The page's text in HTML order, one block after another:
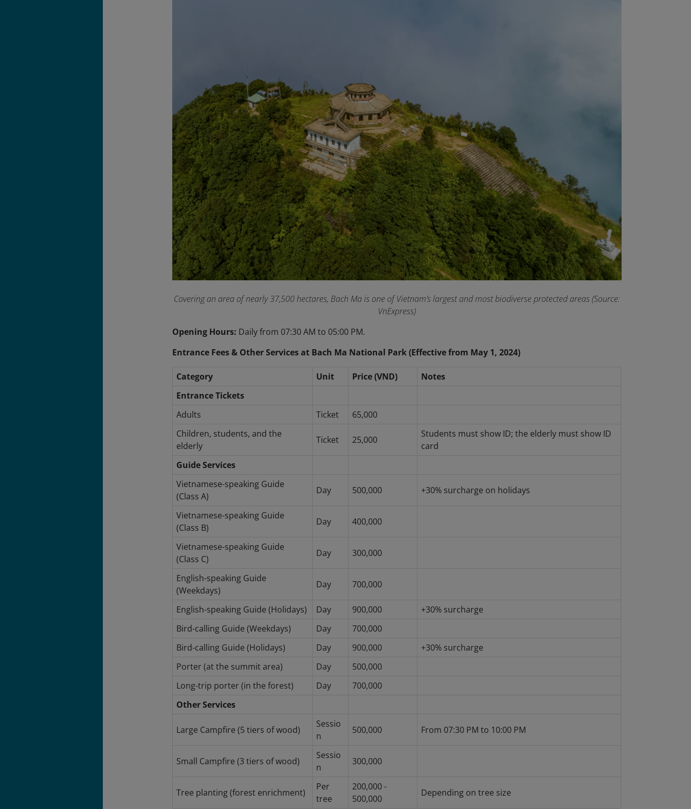
Covering an area of nearly 37,500 hectares, Bach Ma is one of Vietnam’s largest and most biodiverse protected areas (Source:
VnExpress)
Opening Hours: Daily from 07:30 AM to 05:00 PM.
Entrance Fees & Other Services at Bach Ma National Park (Effective from May 1, 2024)
Category Unit Price (VND)
Notes
Entrance Tickets
Adults
Ticket
65,000
Children, students, and the
elderly
Ticket 25,000
Students must show ID; the elderly must show ID
card
Guide Services
Vietnamese-speaking Guide
(Class A)
Day 500,000 +30% surcharge on holidays
Vietnamese-speaking Guide
(Class B)
Day 400,000
Vietnamese-speaking Guide
(Class C)
Day 300,000
English-speaking Guide
(Weekdays)
Day 700,000
English-speaking Guide (Holidays) Day 900,000
+30% surcharge
Bird-calling Guide (Weekdays)
Day
700,000
Bird-calling Guide (Holidays)
Day 900,000
+30% surcharge
Porter (at the summit area)
Day
500,000
Long-trip porter (in the forest)
Day
700,000
Other Services
Large Campfire (5 tiers of wood)
Sessio
n
500,000 From 07:30 PM to 10:00 PM
Small Campfire (3 tiers of wood)
Sessio
n
300,000
Tree planting (forest enrichment)
Per
tree
200,000 -
500,000
Depending on tree size